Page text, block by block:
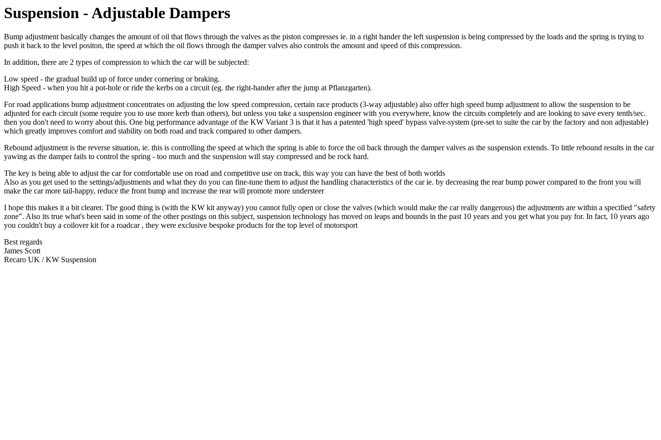
Suspension - Adjustable Dampers
Bump adjustment basically changes the amount of oil that flows through the valves as the piston compresses ie. in a right hander the left suspension is being compressed by the loads and the spring is trying to
push it back to the level positon, the speed at which the oil flows through the damper valves also controls the amount and speed of this compression.
In addition, there are 2 types of compression to which the car will be subjected:
Low speed - the gradual build up of force under cornering or braking.
High Speed - when you hit a pot-hole or ride the kerbs on a circuit (eg. the right-hander after the jump at Pflanzgarten).
For road applications bump adjustment concentrates on adjusting the low speed compression, certain race products (3-way adjustable) also offer high speed bump adjustment to allow the suspension to be
adjusted for each circuit (some require you to use more kerb than others), but unless you take a suspension engineer with you everywhere, know the circuits completely and are looking to save every tenth/sec.
then you don't need to worry about this. One big performance advantage of the KW Variant 3 is that it has a patented 'high speed' bypass valve-system (pre-set to suite the car by the factory and non adjustable)
which greatly improves comfort and stability on both road and track compared to other dampers.
Rebound adjustment is the reverse situation, ie. this is controlling the speed at which the spring is able to force the oil back through the damper valves as the suspension extends. To little rebound results in the car
yawing as the damper fails to control the spring - too much and the suspension will stay compressed and be rock hard.
The key is being able to adjust the car for comfortable use on road and competitive use on track, this way you can have the best of both worlds
Also as you get used to the settings/adjustments and what they do you can fine-tune them to adjust the handling characteristics of the car ie. by decreasing the rear bump power compared to the front you will
make the car more tail-happy, reduce the front bump and increase the rear will promote more understeer
I hope this makes it a bit clearer. The good thing is (with the KW kit anyway) you cannot fully open or close the valves (which would make the car really dangerous) the adjustments are within a specified "safety
zone". Also its true what's been said in some of the other postings on this subject, suspension technology has moved on leaps and bounds in the past 10 years and you get what you pay for. In fact, 10 years ago
you couldn't buy a coilover kit for a roadcar , they were exclusive bespoke products for the top level of motorsport
Best regards
James Scott
Recaro UK / KW Suspension